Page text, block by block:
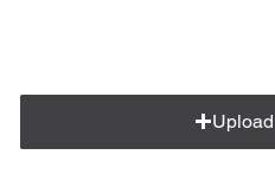
Upload